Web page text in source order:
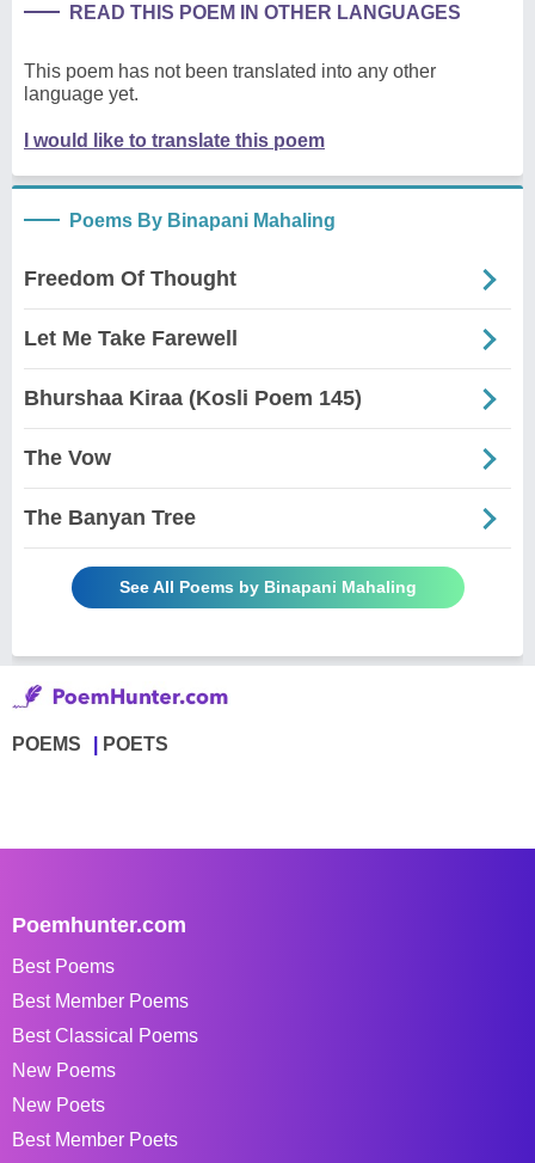
READ THIS POEM IN OTHER LANGUAGES
This poem has not been translated into any other
language yet.
I would like to translate this poem
Poems By Binapani Mahaling
Freedom Of Thought
Let Me Take Farewell
Bhurshaa Kiraa (Kosli Poem 145)
The Vow
The Banyan Tree
See All Poems by Binapani Mahaling
POEMS POETS
Poemhunter.com
Best Poems
Best Member Poems
Best Classical Poems
New Poems
New Poets
Best Member Poets